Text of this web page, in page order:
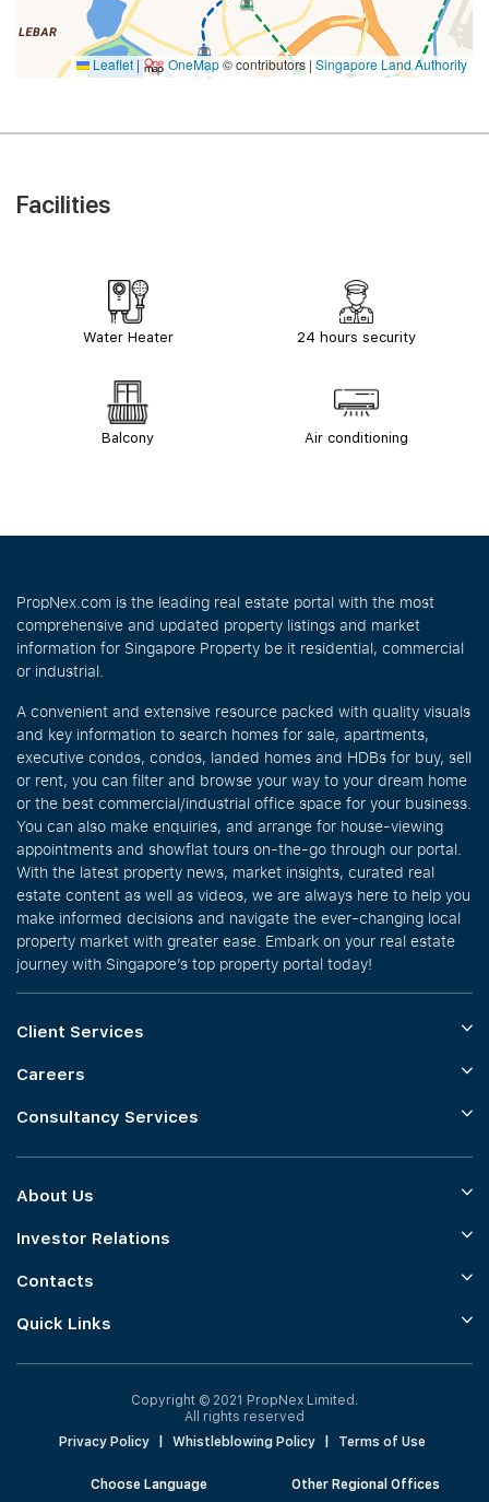
Leaflet | OneMap© contributors | Singapore Land Authority
Facilities
Water Heater 24 hours security
Balcony Air conditioning
PropNex.com is the leading real estate portal with the most
comprehensive and updated property listings and market
information for Singapore Property be it residential, commercial
or industrial.
A convenient and extensive resource packed with quality visuals
and key information to search homes for sale, apartments,
executive condos, condos, landed homes and HDBs for buy, sell
or rent, you can filter and browse your way to your dream home
or the best commercial/industrial office space for your business.
You can also make enquiries, and arrange for house-viewing
appointments and showflat tours on-the-go through our portal.
With the latest property news, market insights, curated real
estate content as well as videos, we are always here to help you
make informed decisions and navigate the ever-changing local
property market with greater ease. Embark on your real estate
journey with Singapore’s top property portal today!
Client Services
Careers
Consultancy Services
About Us
Investor Relations
Contacts
Quick Links
Copyright © 2021 PropNex Limited.
All rights reserved
Privacy Policy
Whistleblowing Policy Terms of Use
Choose Language Other Regional Offices